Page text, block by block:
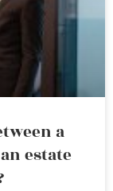
a
estate